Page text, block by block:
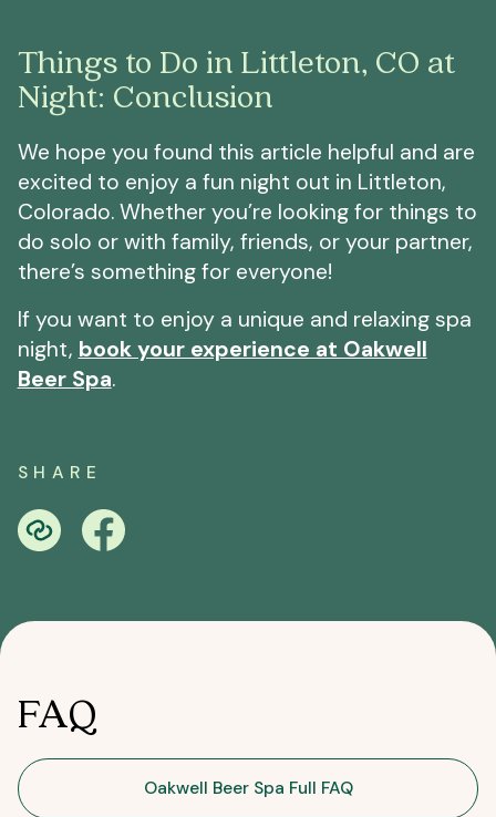
Things to Do in Littleton, CO at
Night: Conclusion
We hope you found this article helpful and are
excited to enjoy a fun night out in Littleton,
Colorado. Whether you’re looking for things to
do solo or with family, friends, or your partner,
there’s something for everyone!
If you want to enjoy a unique and relaxing spa
night, book your experience at Oakwell
Beer Spa.
SHARE
FAQ
Oakwell Beer Spa Full FAQ